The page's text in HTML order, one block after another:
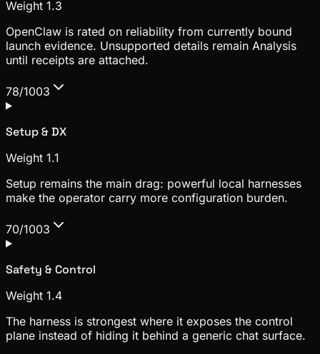
Weight 1.3
OpenClaw is rated on reliability from currently bound
launch evidence. Unsupported details remain Analysis
until receipts are attached.
78/1003
Setup & DX
Weight 1.1
Setup remains the main drag: powerful local harnesses
make the operator carry more configuration burden.
70/1003
Safety & Control
Weight 1.4
The harness is strongest where it exposes the control
plane instead of hiding it behind a generic chat surface.